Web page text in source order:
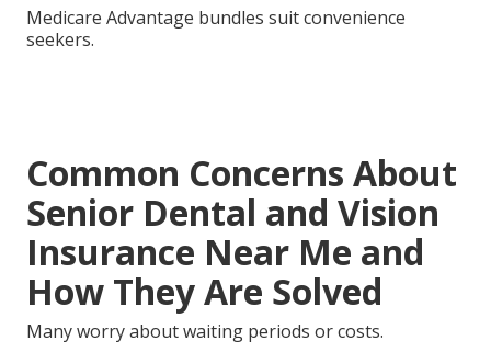
Medicare Advantage bundles suit convenience
seekers.
Common Concerns About
Senior Dental and Vision
Insurance Near Me and
How They Are Solved
Many worry about waiting periods or costs.